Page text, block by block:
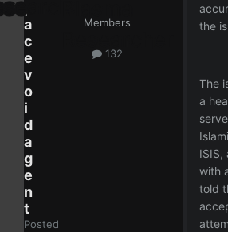
a
c
e
v
o
i
d
a
g
e
n
t
Posted
Members
132
the
The
a
ISIS,
with
told